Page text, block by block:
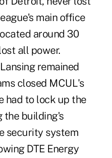
main office
around 30
all power.
remained
closed MCUL's
had to lock up the
the building's
security system
DTE Energy